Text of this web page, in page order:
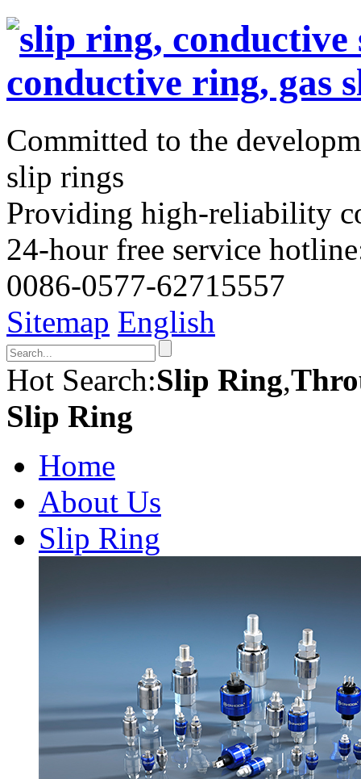
Committed to the
slip rings
Providing high-reliability
24-hour free service
0086-0577-62715557
Sitemap English
Hot Search:Slip Ring,
Slip Ring
Home
About Us
Slip Ring